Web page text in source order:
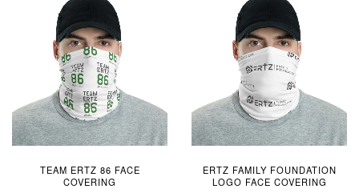
TEAM ERTZ 86 FACE
COVERING
ERTZ FAMILY FOUNDATION
LOGO FACE COVERING